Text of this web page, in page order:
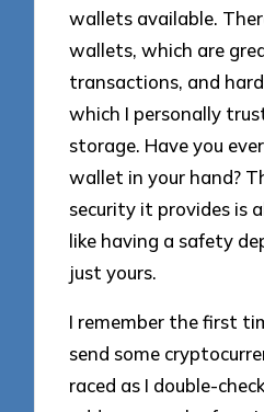
wallets available.
wallets, which are
transactions, and
which I personally
storage. Have you
wallet in your hand?
security it provides is
like having a safety
just yours.
I remember the first
send some
raced as I double-